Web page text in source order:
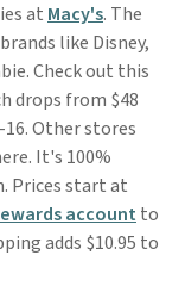
at Macy's. The
like Disney,
Check out this
drops from $48
16. Other stores
It's 100%
Prices start at
account to
adds $10.95 to